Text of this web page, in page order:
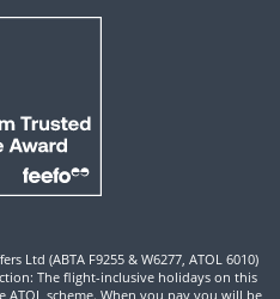
Ltd (ABTA F9255 & W6277, ATOL 6010)
The flight-inclusive holidays on this
scheme. When you pay you will be